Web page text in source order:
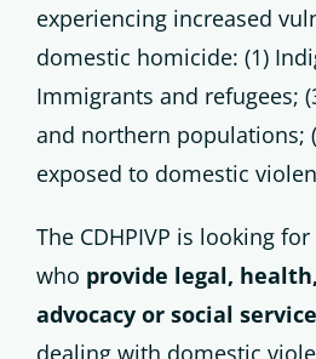
experiencing increased
domestic homicide: (1)
Immigrants and refugees;
and northern populations;
exposed to domestic
The CDHPIVP is looking
who provide legal,
advocacy or social
dealing with domestic